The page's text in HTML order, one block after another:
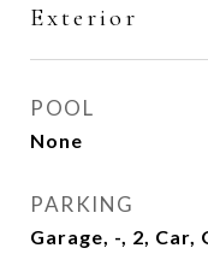
Exterior
POOL
None
PARKING
Garage, -, 2, Car,